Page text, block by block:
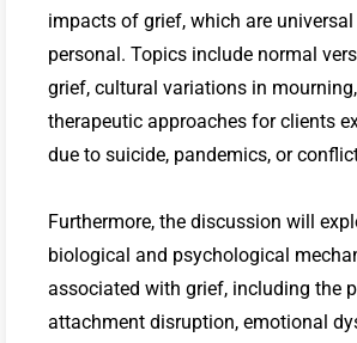
impacts of grief, which are universal
personal. Topics include normal
grief, cultural variations in
therapeutic approaches for clients
due to suicide, pandemics, or
Furthermore, the discussion will
biological and psychological
associated with grief, including the
attachment disruption, emotional